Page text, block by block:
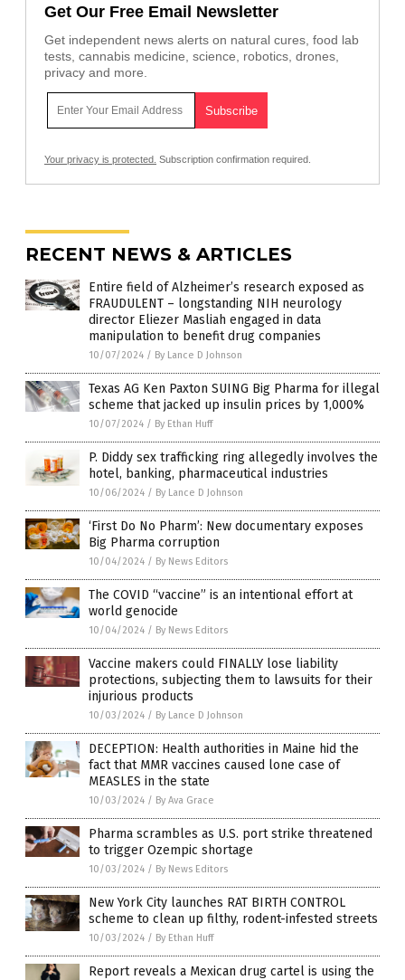
Get Our Free Email Newsletter
Get independent news alerts on natural cures, food lab
tests, cannabis medicine, science, robotics, drones,
privacy and more.
Your privacy is protected. Subscription confirmation required.
RECENT NEWS & ARTICLES
Entire field of Alzheimer’s research exposed as
FRAUDULENT – longstanding NIH neurology
director Eliezer Masliah engaged in data
manipulation to benefit drug companies
10/07/2024 / By Lance D Johnson
Texas AG Ken Paxton SUING Big Pharma for illegal
scheme that jacked up insulin prices by 1,000%
10/07/2024 / By Ethan Huff
P. Diddy sex trafficking ring allegedly involves the
hotel, banking, pharmaceutical industries
10/06/2024 / By Lance D Johnson
‘First Do No Pharm’: New documentary exposes
Big Pharma corruption
10/04/2024 / By News Editors
The COVID “vaccine” is an intentional effort at
world genocide
10/04/2024 / By News Editors
Vaccine makers could FINALLY lose liability
protections, subjecting them to lawsuits for their
injurious products
10/03/2024 / By Lance D Johnson
DECEPTION: Health authorities in Maine hid the
fact that MMR vaccines caused lone case of
MEASLES in the state
10/03/2024 / By Ava Grace
Pharma scrambles as U.S. port strike threatened
to trigger Ozempic shortage
10/03/2024 / By News Editors
New York City launches RAT BIRTH CONTROL
scheme to clean up filthy, rodent-infested streets
10/03/2024 / By Ethan Huff
Report reveals a Mexican drug cartel is using the